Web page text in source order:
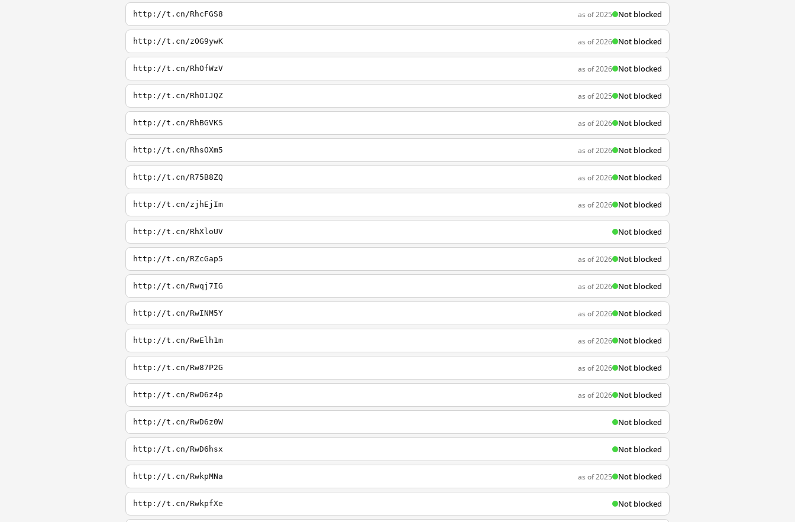
http://t.cn/RhcFGS8 as of 2025 Not blocked
http://t.cn/zOG9ywK as of 2026 Not blocked
http://t.cn/RhOfWzV as of 2026 Not blocked
http://t.cn/RhOIJQZ as of 2025 Not blocked
http://t.cn/RhBGVKS as of 2026 Not blocked
http://t.cn/RhsOXm5 as of 2026 Not blocked
http://t.cn/R75B8ZQ as of 2026 Not blocked
http://t.cn/zjhEjIm as of 2026 Not blocked
http://t.cn/RhXloUV Not blocked
http://t.cn/RZcGap5 as of 2026 Not blocked
http://t.cn/Rwqj7IG as of 2026 Not blocked
http://t.cn/RwINM5Y as of 2026 Not blocked
http://t.cn/RwElh1m as of 2026 Not blocked
http://t.cn/Rw87P2G as of 2026 Not blocked
http://t.cn/RwD6z4p as of 2026 Not blocked
http://t.cn/RwD6z0W Not blocked
http://t.cn/RwD6hsx Not blocked
http://t.cn/RwkpMNa as of 2025 Not blocked
http://t.cn/RwkpfXe Not blocked